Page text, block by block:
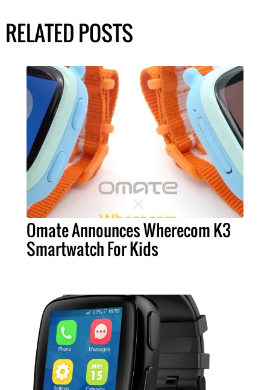
RELATED POSTS
Omate Announces Wherecom K3
Smartwatch For Kids